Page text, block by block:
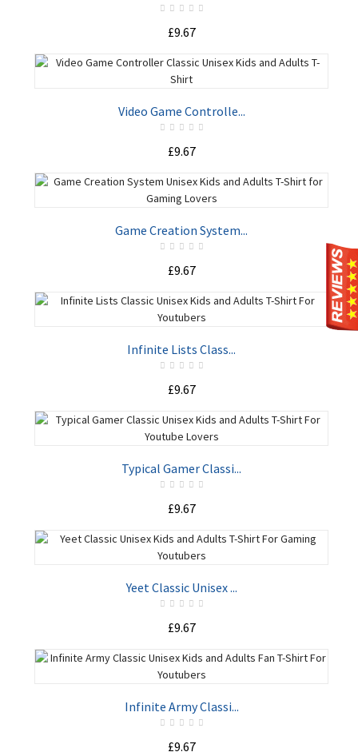
ADD TO CART
£9.67
ADD TO CART
Video Game Controlle...
£9.67
ADD TO CART
Game Creation System...
£9.67
ADD TO CART
Infinite Lists Class...
£9.67
ADD TO CART
Typical Gamer Classi...
£9.67
ADD TO CART
Yeet Classic Unisex ...
£9.67
Infinite Army Classi...
£9.67